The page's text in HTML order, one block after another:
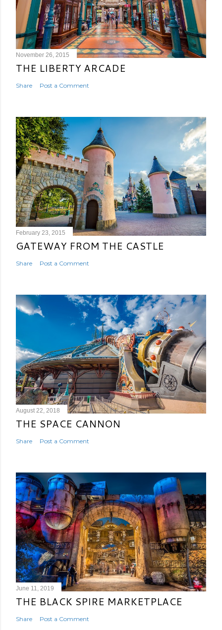
November 26, 2015
THE LIBERTY ARCADE
Share Post a Comment
February 23, 2015
GATEWAY FROM THE CASTLE
Share Post a Comment
August 22, 2018
THE SPACE CANNON
Share Post a Comment
June 11, 2019
THE BLACK SPIRE MARKETPLACE
Share Post a Comment